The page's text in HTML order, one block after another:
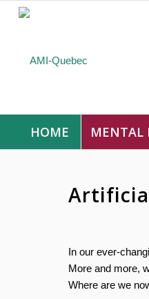
HOME MENTAL
In our ever-
More and more,
Where are we